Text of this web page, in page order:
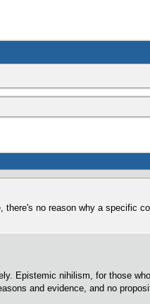
no reason why a specific
Epistemic nihilism, for those
and evidence, and no